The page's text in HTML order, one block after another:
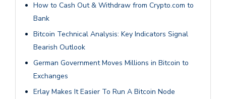
How to Cash Out & Withdraw from Crypto.com to
Bank
Bitcoin Technical Analysis: Key Indicators Signal
Bearish Outlook
German Government Moves Millions in Bitcoin to
Exchanges
Erlay Makes It Easier To Run A Bitcoin Node